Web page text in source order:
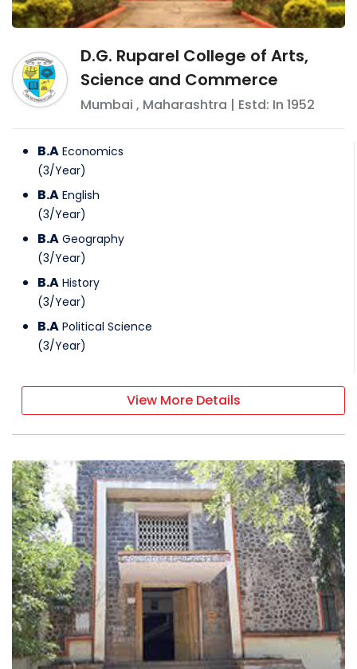
D.G. Ruparel College of Arts,
Science and Commerce
Mumbai , Maharashtra | Estd: In 1952
B.A Economics
(3/Year)
B.A English
(3/Year)
B.A Geography
(3/Year)
B.A History
(3/Year)
B.A Political Science
(3/Year)
View More Details